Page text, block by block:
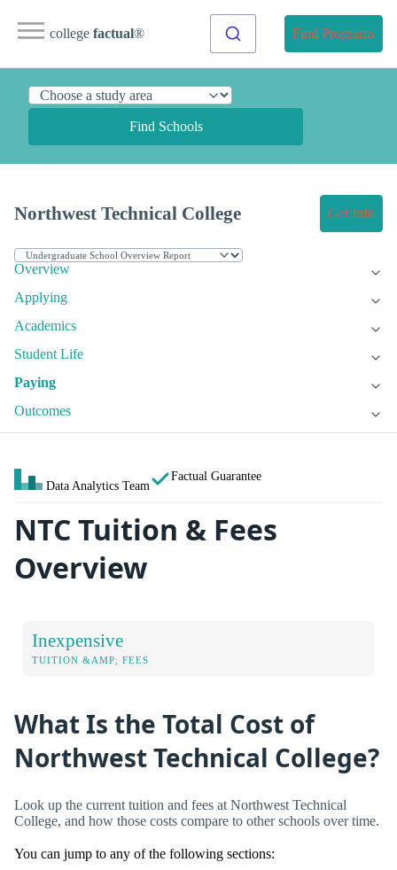
college factual® Find Programs
Find Schools
Northwest Technical College Get Info
Overview
Applying
Academics
Student Life
Paying
Outcomes
Data Analytics Team
Factual Guarantee
NTC Tuition & Fees
Overview
Inexpensive
TUITION &AMP; FEES
What Is the Total Cost of
Northwest Technical College?
Look up the current tuition and fees at Northwest Technical
College, and how those costs compare to other schools over time.
You can jump to any of the following sections: